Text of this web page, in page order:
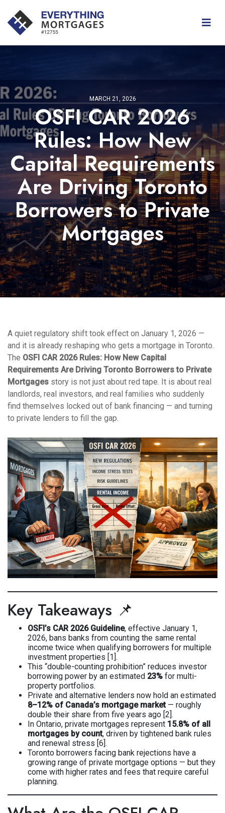
MARCH 21, 2026
OSFI CAR 2026
Rules: How New
Capital Requirements
Are Driving Toronto
Borrowers to Private
Mortgages
A quiet regulatory shift took effect on January 1, 2026 —
and it is already reshaping who gets a mortgage in Toronto.
The OSFI CAR 2026 Rules: How New Capital
Requirements Are Driving Toronto Borrowers to Private
Mortgages story is not just about red tape. It is about real
landlords, real investors, and real families who suddenly
find themselves locked out of bank financing — and turning
to private lenders to fill the gap.
Key Takeaways 📌
OSFI’s CAR 2026 Guideline, effective January 1,
2026, bans banks from counting the same rental
income twice when qualifying borrowers for multiple
investment properties [1].
This “double-counting prohibition” reduces investor
borrowing power by an estimated 23% for multi-
property portfolios.
Private and alternative lenders now hold an estimated
8–12% of Canada’s mortgage market— roughly
double their share from five years ago [2].
In Ontario, private mortgages represent 15.8% of all
mortgages by count, driven by tightened bank rules
and renewal stress [6].
Toronto borrowers facing bank rejections have a
growing range of private mortgage options — but they
come with higher rates and fees that require careful
planning.